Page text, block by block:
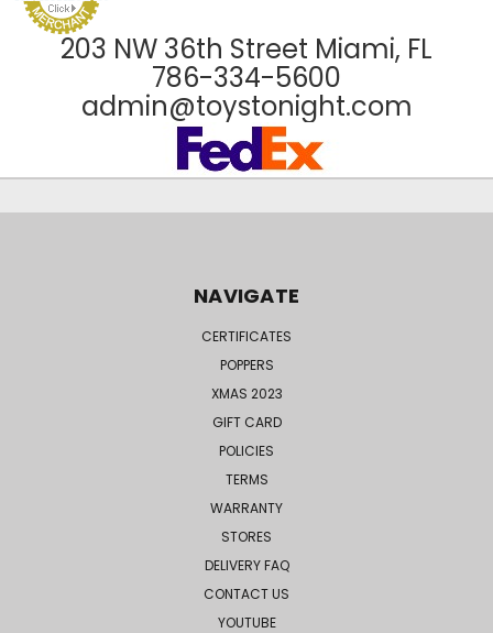
203 NW 36th Street Miami, FL
786-334-5600
admin@toystonight.com
NAVIGATE
CERTIFICATES
POPPERS
XMAS 2023
GIFT CARD
POLICIES
TERMS
WARRANTY
STORES
DELIVERY FAQ
CONTACT US
YOUTUBE